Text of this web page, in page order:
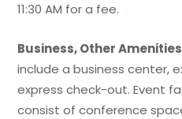
11:30 AM for a fee.
Business, Other Amenities
include a business center,
express check-out. Event
consist of conference